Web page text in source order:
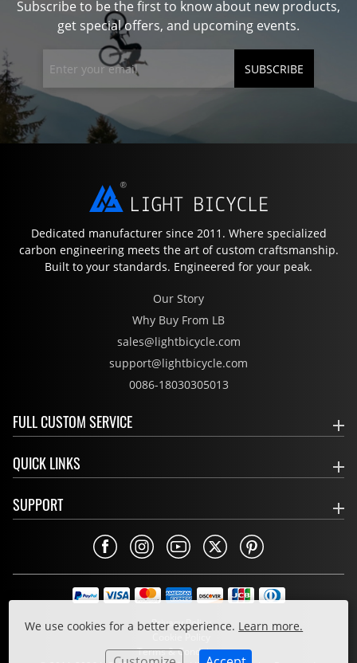
We use cookies for a better experience. Learn more.
Subscribe to be the first to know about new products,
get special offers, and upcoming events.
SUBSCRIBE
Dedicated manufacturer since 2011. Where specialized
carbon engineering meets the art of custom craftsmanship.
Built to your standards. Engineered for your peak.
Our Story
Why Buy From LB
sales@lightbicycle.com
support@lightbicycle.com
0086-18030305013
FULL CUSTOM SERVICE
QUICK LINKS
SUPPORT
Privacy Policy
Cookie Policy
Terms & Conditions